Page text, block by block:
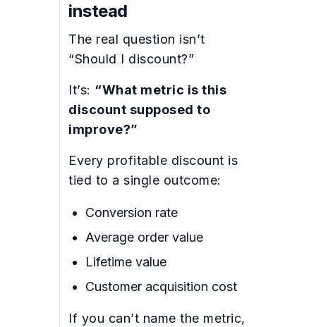
instead
The real question isn’t
“Should I discount?”
It’s: “What metric is this
discount supposed to
improve?”
Every profitable discount is
tied to a single outcome:
Conversion rate
Average order value
Lifetime value
Customer acquisition cost
If you can’t name the metric,